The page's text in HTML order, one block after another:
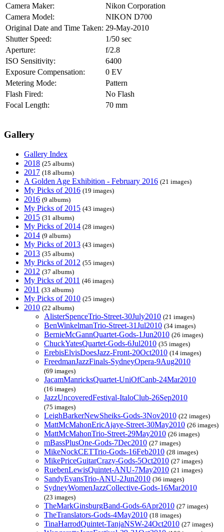
Camera Maker:
Nikon Corporation
Camera Model:
NIKON D700
Original Date and Time Taken: 29-May-2010
Shutter Speed:
1/50 sec
Aperture:
f/2.8
ISO Sensitivity:
6400
Exposure Compensation:
0 EV
Metering Mode:
Pattern
Flash Fired:
No Flash
Focal Length:
70 mm
Gallery
Gallery Index
2018 (25 albums)
2017 (18 albums)
A Golden Age Exhibition - February 2016 (21 images)
My Picks of 2016 (19 images)
2016 (9 albums)
My Picks of 2015 (43 images)
2015 (31 albums)
My Picks of 2014 (28 images)
2014 (9 albums)
My Picks of 2013 (43 images)
2013 (35 albums)
My Picks of 2012 (55 images)
2012 (37 albums)
My Picks of 2011 (46 images)
2011 (33 albums)
My Picks of 2010 (25 images)
2010 (22 albums)
AlisterSpenceTrio-Street-30July2010 (21 images)
BenWinkelmanTrio-Street-31Jul2010 (34 images)
BernieMcGannQuartet-Gods-1Jun2010 (26 images)
ChuckYatesQuartet-Gods-6Jul2010 (35 images)
ErebisElvisDoesJazz-Front-20Oct2010 (14 images)
FreedmanJazzFinals-SydneyOpera-9Aug2010
(69 images)
JacamManricksQuartet-UniOfCanb-24Mar2010
(16 images)
JazzUncoveredFestival-ItaloClub-26Sep2010
(75 images)
LeighBarkerNewSheiks-Gods-3Nov2010 (22 images)
MattMcMahonEricAjaye-Street-30May2010 (26 images)
MattMcMahonTrio-Street-29May2010 (26 images)
mBassPlusOne-Gods-7Dec2010 (27 images)
MikeNockCETTrio-Gods-16Feb2010 (28 images)
MikePriceGuitarCrazy-Gods-5Oct2010 (27 images)
RuebenLewisQuintet-ANU-7May2010 (21 images)
SandyEvansTrio-ANU-2Jun2010 (36 images)
SydneyWomenJazzCollective-Gods-16Mar2010
(23 images)
TheMarkGinsburgBand-Gods-6Apr2010 (27 images)
TheTranslators-Gods-4May2010 (18 images)
TinaHarrodQuintet-TanjaNSW-24Oct2010 (27 images)